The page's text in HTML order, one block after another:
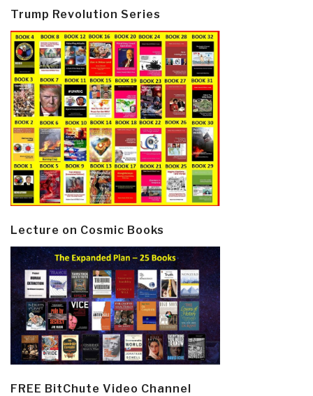
Trump Revolution Series
Lecture on Cosmic Books
FREE BitChute Video Channel